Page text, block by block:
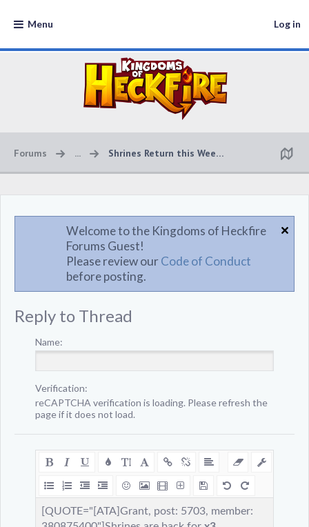
Menu Log in
Forums ... Shrines Return this Weekend!
Welcome to the Kingdoms of Heckfire
Forums Guest!
Please review ourCode of Conduct
before posting.
Reply to Thread
Name:
Verification:
reCAPTCHA verification is loading. Please refresh the
page if it does not load.